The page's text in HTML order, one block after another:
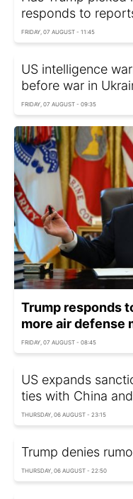
responds to
FRIDAY, 07 AUGUST - 11:45
US intelligence
before war in
FRIDAY, 07 AUGUST - 09:35
Trump responds
more air defense
FRIDAY, 07 AUGUST - 08:45
US expands
ties with China
THURSDAY, 06 AUGUST - 23:15
Trump denies
THURSDAY, 06 AUGUST - 22:50